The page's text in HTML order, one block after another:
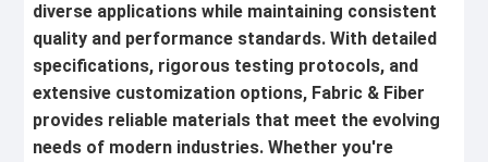
diverse applications while maintaining consistent
quality and performance standards. With detailed
specifications, rigorous testing protocols, and
extensive customization options, Fabric & Fiber
provides reliable materials that meet the evolving
needs of modern industries. Whether you're